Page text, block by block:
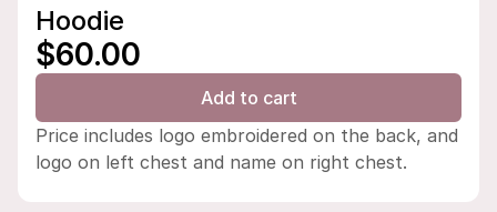
Hoodie
$60.00
Add to cart
Price includes logo embroidered on the back, and
logo on left chest and name on right chest.